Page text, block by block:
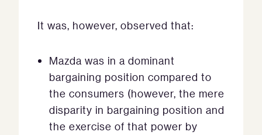
It was, however, observed that:
Mazda was in a dominant
bargaining position compared to
the consumers (however, the mere
disparity in bargaining position and
the exercise of that power by